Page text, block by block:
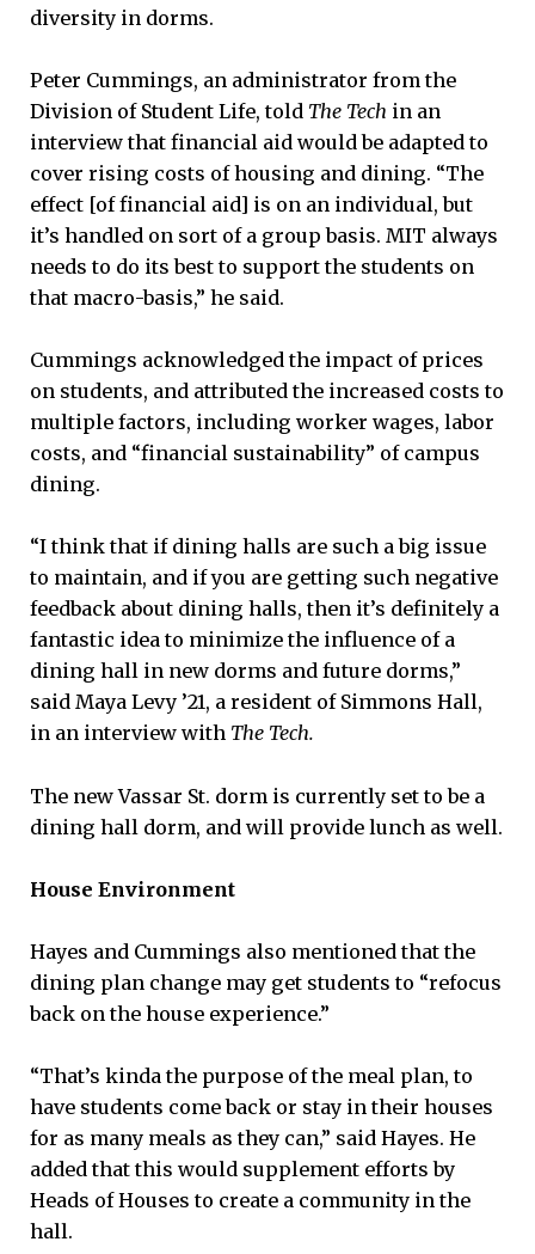
diversity in dorms.
Peter Cummings, an administrator from the
Division of Student Life, told The Tech in an
interview that financial aid would be adapted to
cover rising costs of housing and dining. “The
effect [of financial aid] is on an individual, but
it’s handled on sort of a group basis. MIT always
needs to do its best to support the students on
that macro-basis,” he said.
Cummings acknowledged the impact of prices
on students, and attributed the increased costs to
multiple factors, including worker wages, labor
costs, and “financial sustainability” of campus
dining.
“I think that if dining halls are such a big issue
to maintain, and if you are getting such negative
feedback about dining halls, then it’s definitely a
fantastic idea to minimize the influence of a
dining hall in new dorms and future dorms,”
said Maya Levy ’21, a resident of Simmons Hall,
in an interview with The Tech.
The new Vassar St. dorm is currently set to be a
dining hall dorm, and will provide lunch as well.
House Environment
Hayes and Cummings also mentioned that the
dining plan change may get students to “refocus
back on the house experience.”
“That’s kinda the purpose of the meal plan, to
have students come back or stay in their houses
for as many meals as they can,” said Hayes. He
added that this would supplement efforts by
Heads of Houses to create a community in the
hall.